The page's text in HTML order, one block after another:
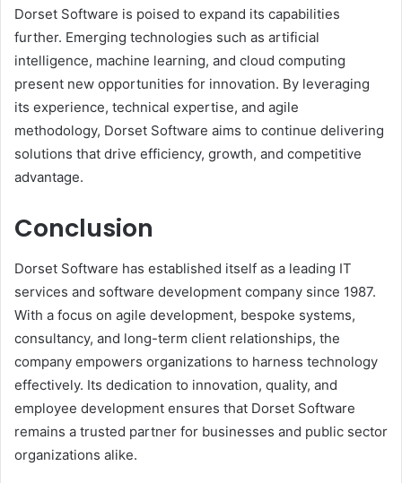
Dorset Software is poised to expand its capabilities
further. Emerging technologies such as artificial
intelligence, machine learning, and cloud computing
present new opportunities for innovation. By leveraging
its experience, technical expertise, and agile
methodology, Dorset Software aims to continue delivering
solutions that drive efficiency, growth, and competitive
advantage.
Conclusion
Dorset Software has established itself as a leading IT
services and software development company since 1987.
With a focus on agile development, bespoke systems,
consultancy, and long-term client relationships, the
company empowers organizations to harness technology
effectively. Its dedication to innovation, quality, and
employee development ensures that Dorset Software
remains a trusted partner for businesses and public sector
organizations alike.